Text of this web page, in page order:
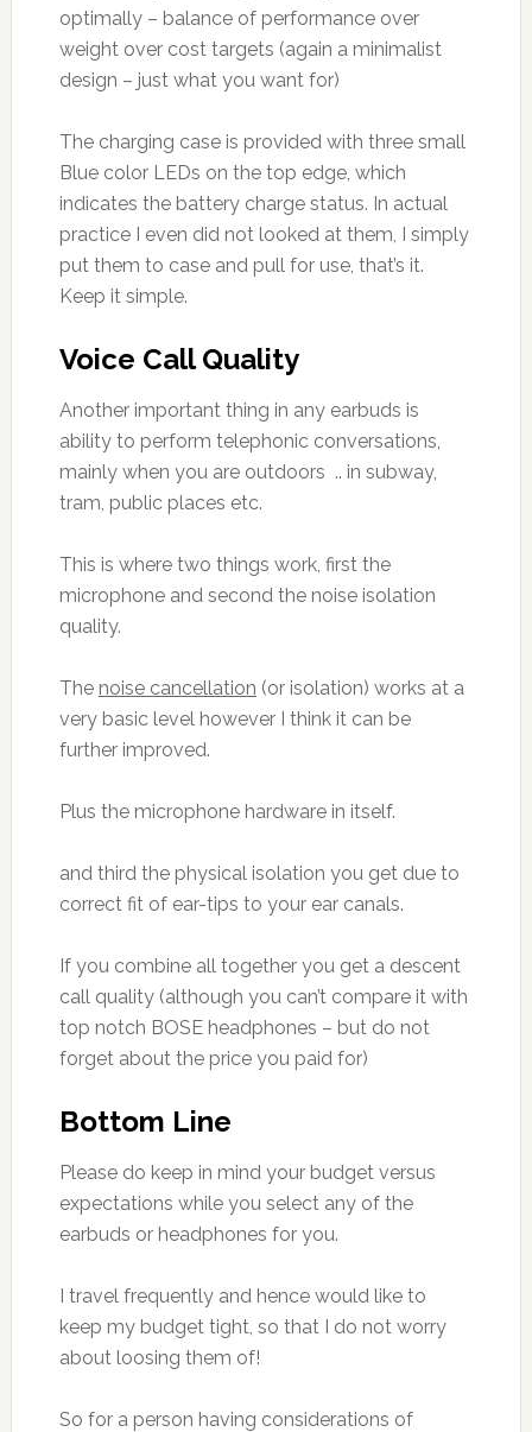
optimally – balance of performance over
weight over cost targets (again a minimalist
design – just what you want for)
The charging case is provided with three small
Blue color LEDs on the top edge, which
indicates the battery charge status. In actual
practice I even did not looked at them, I simply
put them to case and pull for use, that’s it.
Keep it simple.
Voice Call Quality
Another important thing in any earbuds is
ability to perform telephonic conversations,
mainly when you are outdoors .. in subway,
tram, public places etc.
This is where two things work, first the
microphone and second the noise isolation
quality.
The noise cancellation (or isolation) works at a
very basic level however I think it can be
further improved.
Plus the microphone hardware in itself.
and third the physical isolation you get due to
correct fit of ear-tips to your ear canals.
If you combine all together you get a descent
call quality (although you can’t compare it with
top notch BOSE headphones – but do not
forget about the price you paid for)
Bottom Line
Please do keep in mind your budget versus
expectations while you select any of the
earbuds or headphones for you.
I travel frequently and hence would like to
keep my budget tight, so that I do not worry
about loosing them of!
So for a person having considerations of